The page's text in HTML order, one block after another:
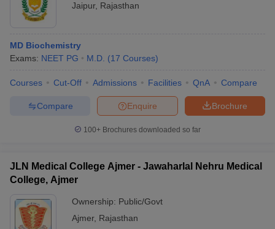
Jaipur, Rajasthan
MD Biochemistry
Exams: NEET PG M.D. (17 Courses)
Courses Cut-Off Admissions Facilities QnA Compare
Brochure
Enquire
Compare
100+ Brochures downloaded so far
JLN Medical College Ajmer - Jawaharlal Nehru Medical
College, Ajmer
Ownership: Public/Govt
Ajmer, Rajasthan